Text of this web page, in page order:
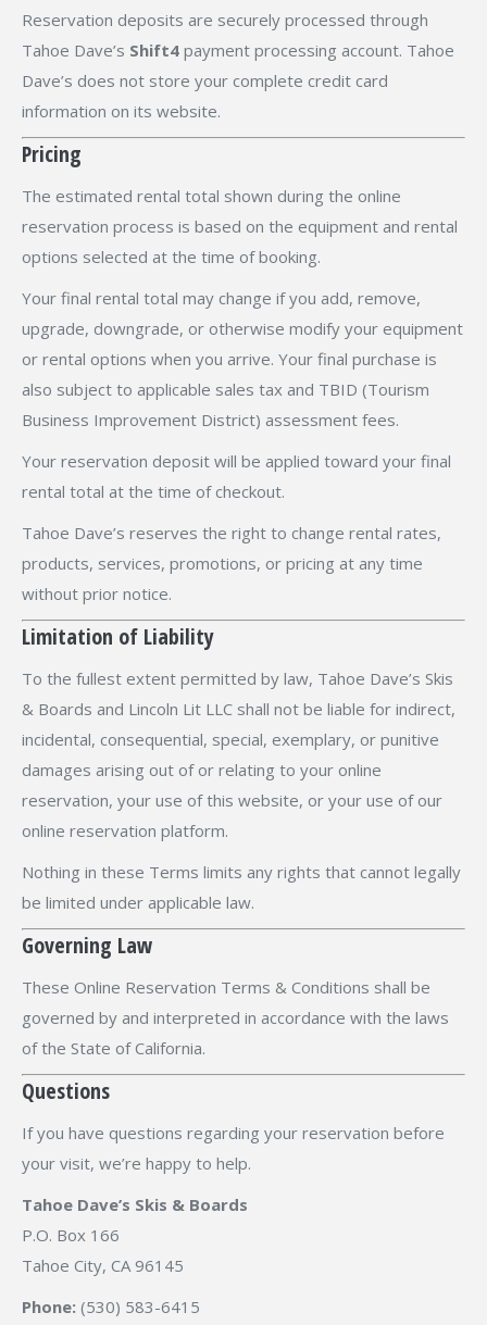
Reservation deposits are securely processed through
Tahoe Dave’s Shift4 payment processing account. Tahoe
Dave’s does not store your complete credit card
information on its website.
Pricing
The estimated rental total shown during the online
reservation process is based on the equipment and rental
options selected at the time of booking.
Your final rental total may change if you add, remove,
upgrade, downgrade, or otherwise modify your equipment
or rental options when you arrive. Your final purchase is
also subject to applicable sales tax and TBID (Tourism
Business Improvement District) assessment fees.
Your reservation deposit will be applied toward your final
rental total at the time of checkout.
Tahoe Dave’s reserves the right to change rental rates,
products, services, promotions, or pricing at any time
without prior notice.
Limitation of Liability
To the fullest extent permitted by law, Tahoe Dave’s Skis
& Boards and Lincoln Lit LLC shall not be liable for indirect,
incidental, consequential, special, exemplary, or punitive
damages arising out of or relating to your online
reservation, your use of this website, or your use of our
online reservation platform.
Nothing in these Terms limits any rights that cannot legally
be limited under applicable law.
Governing Law
These Online Reservation Terms & Conditions shall be
governed by and interpreted in accordance with the laws
of the State of California.
Questions
If you have questions regarding your reservation before
your visit, we’re happy to help.
Tahoe Dave’s Skis & Boards
P.O. Box 166
Tahoe City, CA 96145
Phone: (530) 583-6415